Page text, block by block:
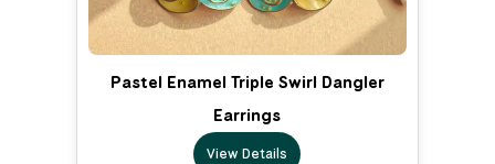
Pastel Enamel Triple Swirl Dangler
Earrings
View Details